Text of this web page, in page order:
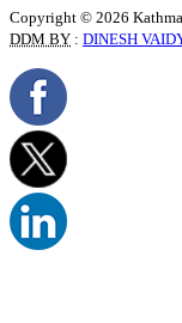
Copyright © 2026
DDM BY : DINESH